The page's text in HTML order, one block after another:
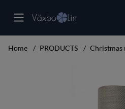
Home PRODUCTS Christmas